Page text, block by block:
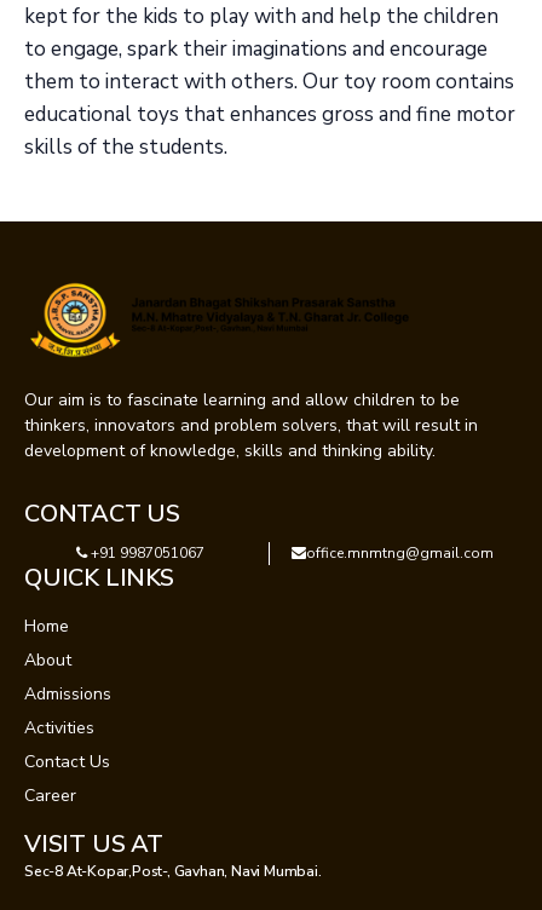
kept for the kids to play with and help the children
to engage, spark their imaginations and encourage
them to interact with others. Our toy room contains
educational toys that enhances gross and fine motor
skills of the students.
Our aim is to fascinate learning and allow children to be
thinkers, innovators and problem solvers, that will result in
development of knowledge, skills and thinking ability.
CONTACT US
+91 9987051067 office.mnmtng@gmail.com
QUICK LINKS
Home
About
Admissions
Activities
Contact Us
Career
VISIT US AT
Sec-8 At-Kopar,Post-, Gavhan, Navi Mumbai.